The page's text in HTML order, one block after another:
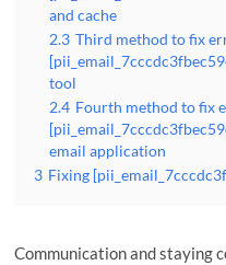
and cache
2.3 Third method to fix
tool
2.4 Fourth method to fix
email application
3 Fixing
Communication and staying